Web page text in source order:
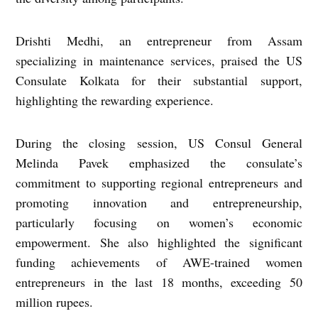
Drishti Medhi, an entrepreneur from Assam
specializing in maintenance services, praised the US
Consulate Kolkata for their substantial support,
highlighting the rewarding experience.
During the closing session, US Consul General
Melinda Pavek emphasized the consulate’s
commitment to supporting regional entrepreneurs and
promoting innovation and entrepreneurship,
particularly focusing on women’s economic
empowerment. She also highlighted the significant
funding achievements of AWE-trained women
entrepreneurs in the last 18 months, exceeding 50
million rupees.